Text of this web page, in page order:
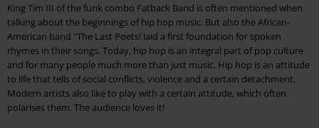
King Tim III of the funk combo Fatback Band is often mentioned when
talking about the beginnings of hip hop music. But also the African-
American band "The Last Poets! laid a first foundation for spoken
rhymes in their songs. Today, hip hop is an integral part of pop culture
and for many people much more than just music. Hip hop is an attitude
to life that tells of social conflicts, violence and a certain detachment.
Modern artists also like to play with a certain attitude, which often
polarises them. The audience loves it!